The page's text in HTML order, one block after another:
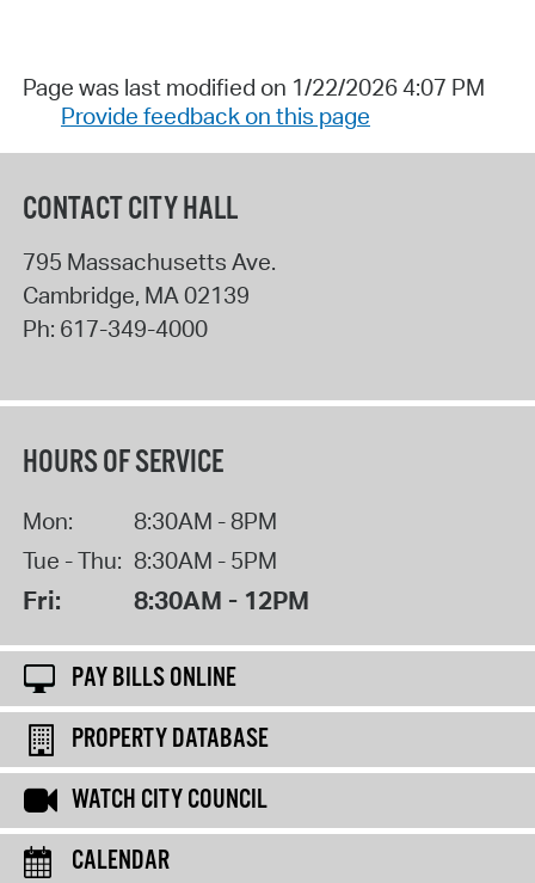
Page was last modified on 1/22/2026 4:07 PM
Provide feedback on this page
CONTACT CITY HALL
795 Massachusetts Ave.
Cambridge, MA 02139
Ph: 617-349-4000
HOURS OF SERVICE
Mon:
8:30AM - 8PM
Tue - Thu: 8:30AM - 5PM
Fri: 8:30AM - 12PM
PAY BILLS ONLINE
PROPERTY DATABASE
WATCH CITY COUNCIL
CALENDAR